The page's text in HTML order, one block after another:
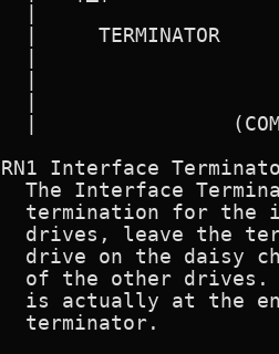
|
|     TERMINATOR
|
|
RN1 Interface
The Interface
termination for the
drives, leave the
drive on the daisy
of the other drives.
is actually at the
  terminator.